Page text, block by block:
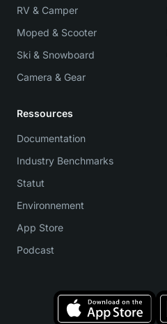
RV & Camper
Moped & Scooter
Ski & Snowboard
Camera & Gear
Ressources
Documentation
Industry Benchmarks
Statut
Environnement
App Store
Podcast